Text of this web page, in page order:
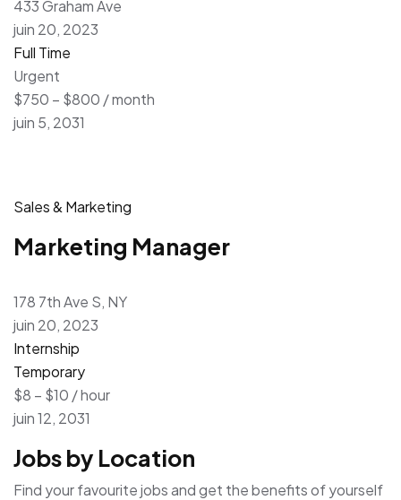
433 Graham Ave
juin 20, 2023
Full Time
Urgent
$750 – $800 / month
juin 5, 2031
Sales & Marketing
Marketing Manager
178 7th Ave S, NY
juin 20, 2023
Internship
Temporary
$8 – $10 / hour
juin 12, 2031
Jobs by Location
Find your favourite jobs and get the benefits of yourself